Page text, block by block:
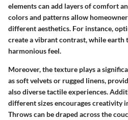
elements can add layers of comfort
colors and patterns allow
different aesthetics. For instance,
create a vibrant contrast, while earth
harmonious feel.
Moreover, the texture plays a
as soft velvets or rugged linens,
also diverse tactile experiences.
different sizes encourages creativity
Throws can be draped across the